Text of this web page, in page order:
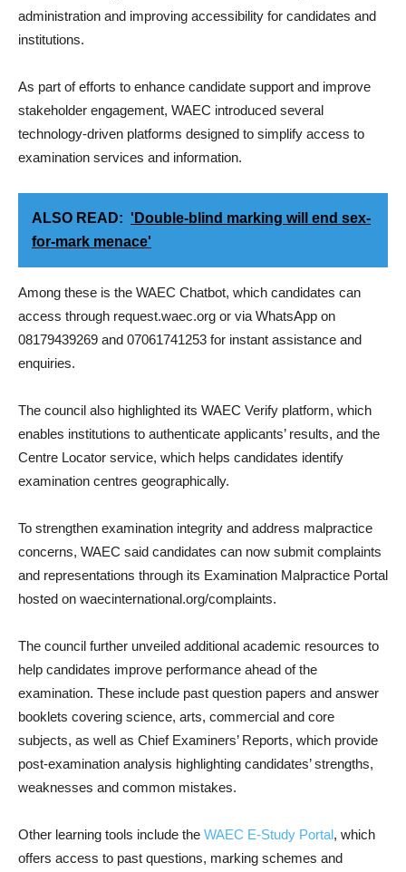
administration and improving accessibility for candidates and
institutions.
As part of efforts to enhance candidate support and improve
stakeholder engagement, WAEC introduced several
technology-driven platforms designed to simplify access to
examination services and information.
ALSO READ: 'Double-blind marking will end sex-
for-mark menace'
Among these is the WAEC Chatbot, which candidates can
access through request.waec.org or via WhatsApp on
08179439269 and 07061741253 for instant assistance and
enquiries.
The council also highlighted its WAEC Verify platform, which
enables institutions to authenticate applicants’ results, and the
Centre Locator service, which helps candidates identify
examination centres geographically.
To strengthen examination integrity and address malpractice
concerns, WAEC said candidates can now submit complaints
and representations through its Examination Malpractice Portal
hosted on waecinternational.org/complaints.
The council further unveiled additional academic resources to
help candidates improve performance ahead of the
examination. These include past question papers and answer
booklets covering science, arts, commercial and core
subjects, as well as Chief Examiners’ Reports, which provide
post-examination analysis highlighting candidates’ strengths,
weaknesses and common mistakes.
Other learning tools include the WAEC E-Study Portal, which
offers access to past questions, marking schemes and